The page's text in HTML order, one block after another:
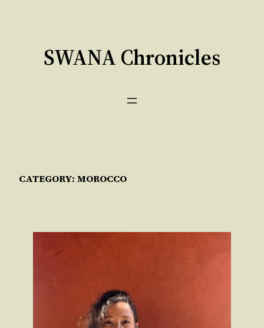
SWANA Chronicles
CATEGORY: MOROCCO